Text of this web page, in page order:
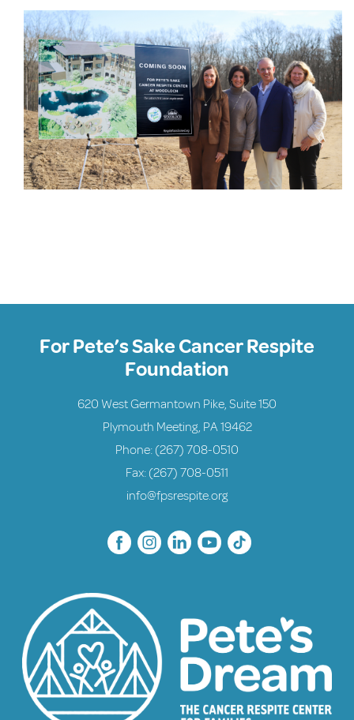
For Pete’s Sake Cancer Respite
Foundation
620 West Germantown Pike, Suite 150
Plymouth Meeting, PA 19462
Phone: (267) 708-0510
Fax: (267) 708-0511
info@fpsrespite.org